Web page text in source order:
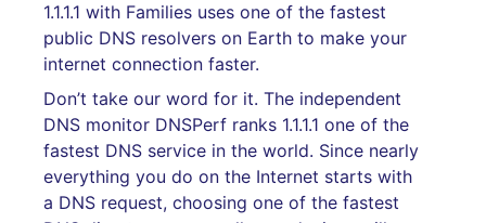
1.1.1.1 with Families uses one of the fastest
public DNS resolvers on Earth to make your
internet connection faster.
Don’t take our word for it. The independent
DNS monitor DNSPerf ranks 1.1.1.1 one of the
fastest DNS service in the world. Since nearly
everything you do on the Internet starts with
a DNS request, choosing one of the fastest